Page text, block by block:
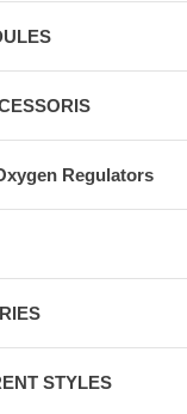
Regulators
STYLES